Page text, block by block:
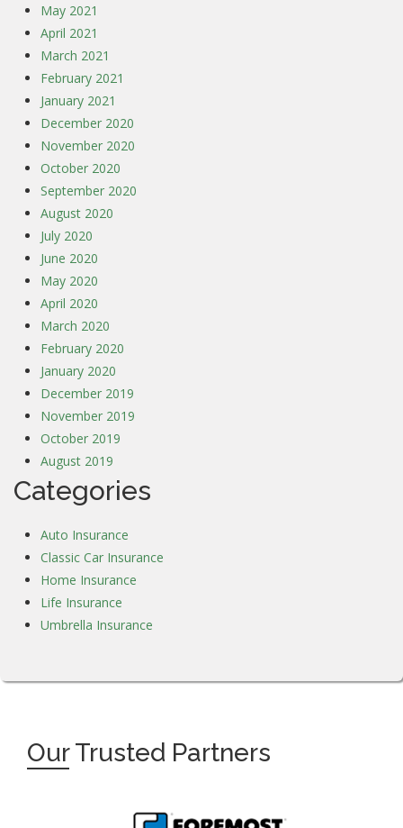
May 2021
April 2021
March 2021
February 2021
January 2021
December 2020
November 2020
October 2020
September 2020
August 2020
July 2020
June 2020
May 2020
April 2020
March 2020
February 2020
January 2020
December 2019
November 2019
October 2019
August 2019
Categories
Auto Insurance
Classic Car Insurance
Home Insurance
Life Insurance
Umbrella Insurance
OurTrusted Partners